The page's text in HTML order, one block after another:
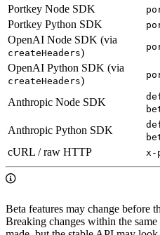
Portkey Node SDK
Portkey Python SDK
OpenAI Node SDK (via
createHeaders)
OpenAI Python SDK (via
createHeaders)
Anthropic Node SDK
Anthropic Python SDK
cURL / raw HTTP x-
Beta features may change before
Breaking changes within the